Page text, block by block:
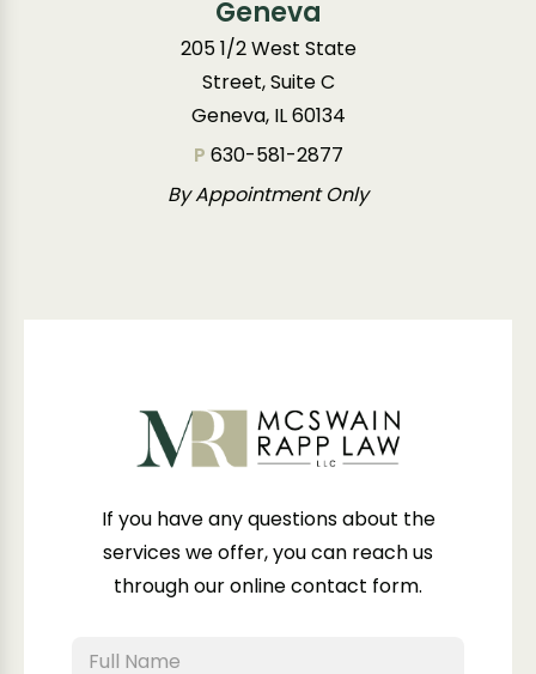
Geneva
205 1/2 West State
Street, Suite C
Geneva, IL 60134
P 630-581-2877
By Appointment Only
If you have any questions about the
services we offer, you can reach us
through our online contact form.